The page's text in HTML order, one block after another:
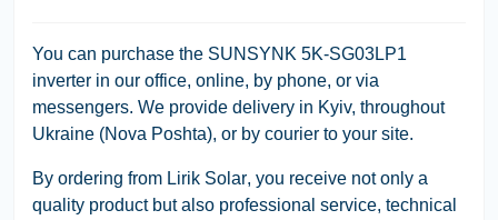
You can purchase the SUNSYNK 5K-SG03LP1
inverter in our office, online, by phone, or via
messengers. We provide delivery in Kyiv, throughout
Ukraine (Nova Poshta), or by courier to your site.
By ordering from Lirik Solar, you receive not only a
quality product but also professional service, technical